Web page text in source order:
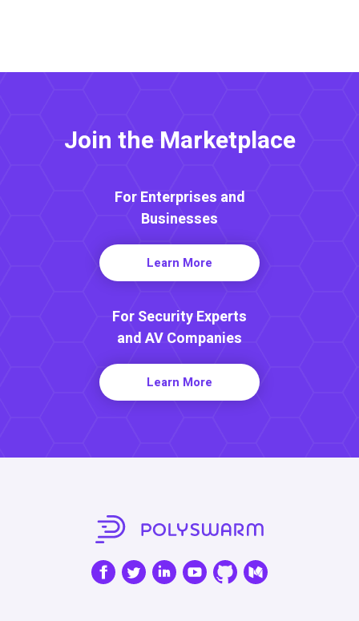
Join the Marketplace
For Enterprises and
Businesses
Learn More
For Security Experts
and AV Companies
Learn More